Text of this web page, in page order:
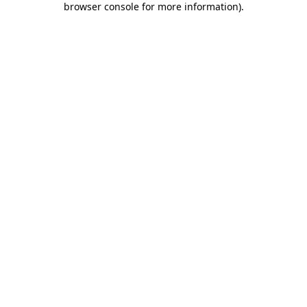
browser console for more information).